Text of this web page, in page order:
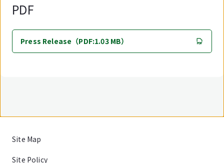
PDF
Press Release（PDF:1.03 MB）
Site Map
Site Policy